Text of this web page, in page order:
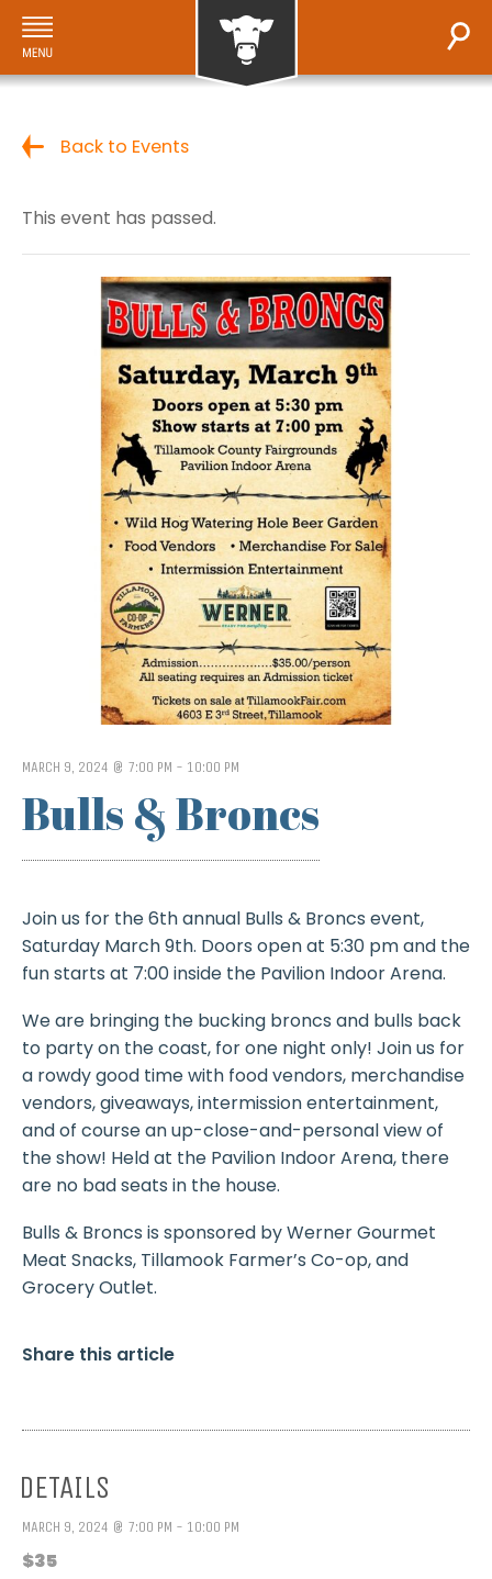
Back to Events
This event has passed.
MARCH 9, 2024 @ 7:00 PM - 10:00 PM
Bulls & Broncs
Join us for the 6th annual Bulls & Broncs event,
Saturday March 9th. Doors open at 5:30 pm and the
fun starts at 7:00 inside the Pavilion Indoor Arena.
We are bringing the bucking broncs and bulls back
to party on the coast, for one night only! Join us for
a rowdy good time with food vendors, merchandise
vendors, giveaways, intermission entertainment,
and of course an up-close-and-personal view of
the show! Held at the Pavilion Indoor Arena, there
are no bad seats in the house.
Bulls & Broncs is sponsored by Werner Gourmet
Meat Snacks, Tillamook Farmer’s Co-op, and
Grocery Outlet.
Share this article
DETAILS
MARCH 9, 2024 @ 7:00 PM - 10:00 PM
$35